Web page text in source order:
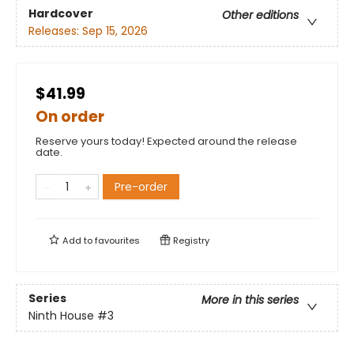
Hardcover
Other editions
Releases: Sep 15, 2026
$41.99
On order
Reserve yours today! Expected around the release
date.
Pre-order
Add tofavourites Registry
Series
More in this series
Ninth House #3